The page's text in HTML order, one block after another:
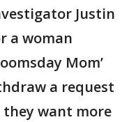
Justin
a woman
Mom’
a request
they want more